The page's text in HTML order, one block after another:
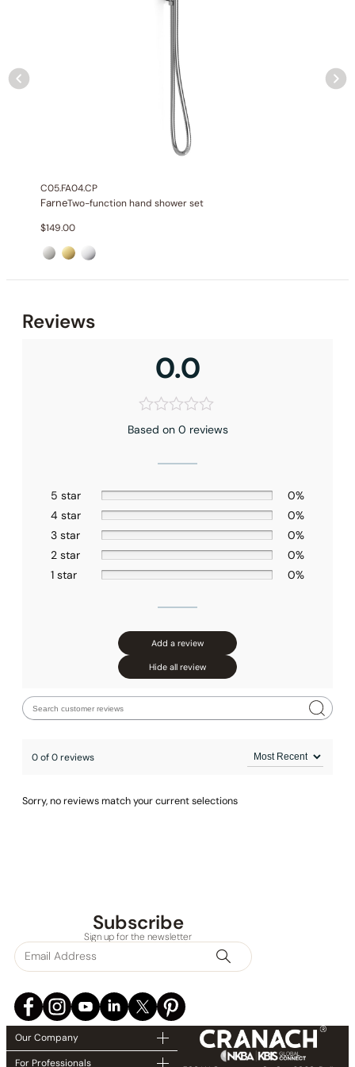
None at present
C05.FA04.CP
FarneTwo-function hand shower set
$149.00
Reviews
0.0
Based on 0 reviews
5 star
0%
4 star
0%
3 star
0%
2 star
0%
1 star
0%
Add a review
Hide all review
0 of 0 reviews
Sorry, no reviews match your current selections
Subscribe
Sign up for the newsletter
Our Company
For Professionals